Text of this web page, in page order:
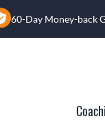
60-Day Money-back